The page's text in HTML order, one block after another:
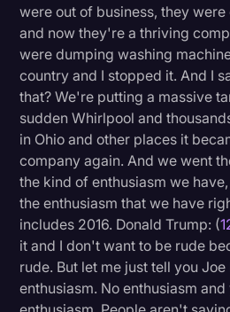
were out of business, they
and now they're a thriving
were dumping washing
country and I stopped it. And I
that? We're putting a massive
sudden Whirlpool and
in Ohio and other places it
company again. And we went
the kind of enthusiasm we
the enthusiasm that we have
includes 2016. Donald Trump: (
it and I don't want to be rude
rude. But let me just tell you Joe
enthusiasm. No enthusiasm